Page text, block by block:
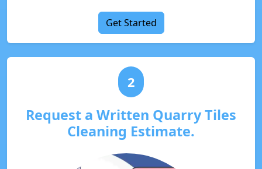
Get Started
2
Request a Written Quarry Tiles
Cleaning Estimate.